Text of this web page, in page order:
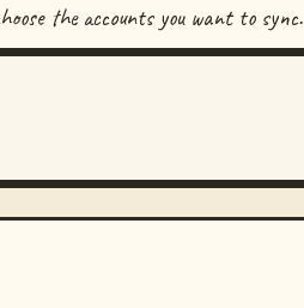
the accounts you want to sync.